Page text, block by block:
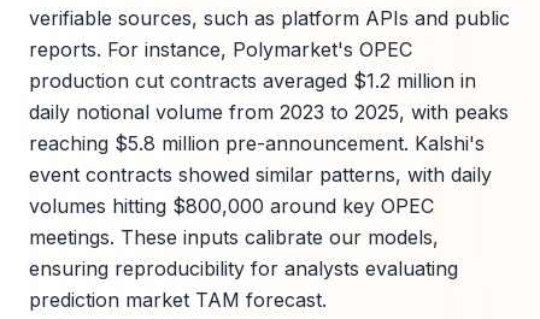
verifiable sources, such as platform APIs and public
reports. For instance, Polymarket's OPEC
production cut contracts averaged $1.2 million in
daily notional volume from 2023 to 2025, with peaks
reaching $5.8 million pre-announcement. Kalshi's
event contracts showed similar patterns, with daily
volumes hitting $800,000 around key OPEC
meetings. These inputs calibrate our models,
ensuring reproducibility for analysts evaluating
prediction market TAM forecast.